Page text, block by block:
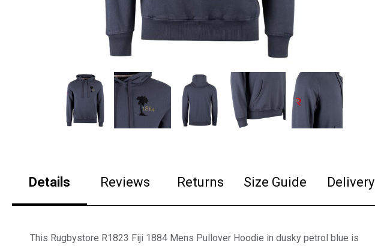
Details Reviews Returns Size Guide Delivery
This Rugbystore R1823 Fiji 1884 Mens Pullover Hoodie in dusky petrol blue is